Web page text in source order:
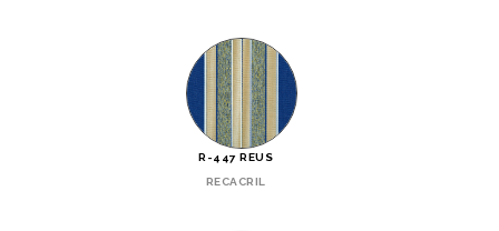
R-447 REUS
RECACRIL